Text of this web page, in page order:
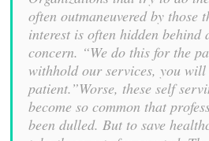
often outmaneuvered by those
interest is often hidden behind
concern. “We do this for the
withhold our services, you
patient.”Worse, these self
become so common that
been dulled. But to save